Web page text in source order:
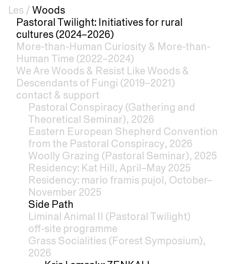
Les / Woods
Pastoral Twilight: Initiatives for rural
cultures (2024–2026)
More-than-Human Curiosity & More-than-
Human Time (2022–2024)
We Are Woods & Resist Like Woods &
Descendants of Fungi (2019–2021)
contact & support
Pastoral Conspiracy (Gathering and
Theoretical Seminar), 2026
Eastern European Shepherd Convention
from the Pastoral Conspiracy, 2026
Woolly Grazing (Pastoral Seminar), 2025
Residency: Kat Hill, April–May 2025
Residency: mario framis pujol, October–
November 2025
Side Path
Liminal Animal II (Pastoral Twilight)
off-site programme
Grass Socialities (Forest Symposium),
2026